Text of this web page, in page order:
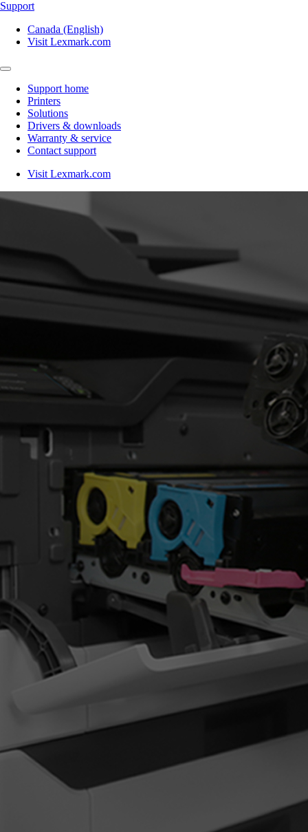
Support
Canada (English)
Visit Lexmark.com
Support home
Printers
Solutions
Drivers & downloads
Warranty & service
Contact support
Visit Lexmark.com